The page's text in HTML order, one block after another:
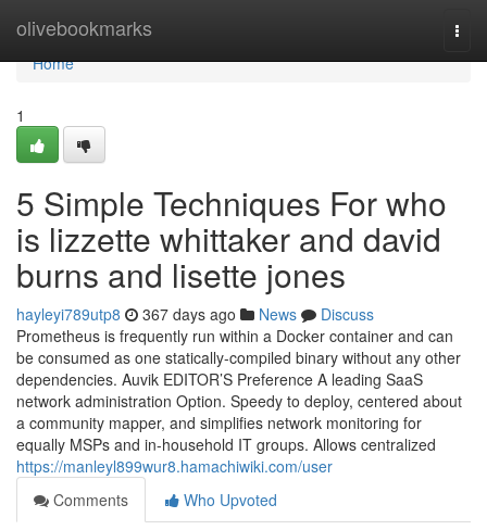
olivebookmarks
Home
Home
1
5 Simple Techniques For who
is lizzette whittaker and david
burns and lisette jones
hayleyi789utp8 367 days ago News
Discuss
Prometheus is frequently run within a Docker container and can
be consumed as one statically-compiled binary without any other
dependencies. Auvik EDITOR’S Preference A leading SaaS
network administration Option. Speedy to deploy, centered about
a community mapper, and simplifies network monitoring for
equally MSPs and in-household IT groups. Allows centralized
https://manleyl899wur8.hamachiwiki.com/user
Comments
Who Upvoted